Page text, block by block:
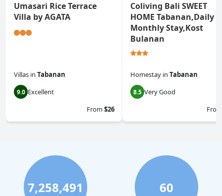
Umasari Rice Terrace
Villa by AGATA
Villas in Tabanan
9.0 Excellent
From$26
Coliving Bali SWEET
HOME Tabanan,Daily &
Monthly Stay,Kost
Bulanan
Homestay in Tabanan
8.5 Very Good
From
7,258,491 60